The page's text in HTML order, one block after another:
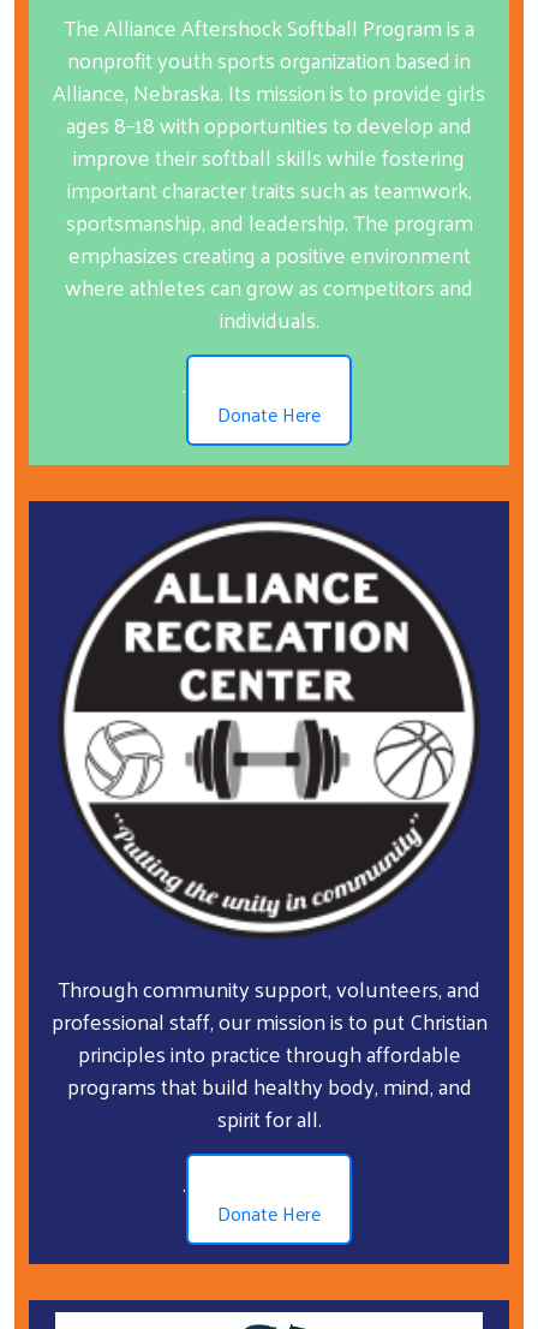
The Alliance Aftershock Softball Program is a
nonprofit youth sports organization based in
Alliance, Nebraska. Its mission is to provide girls
ages 8–18 with opportunities to develop and
improve their softball skills while fostering
important character traits such as teamwork,
sportsmanship, and leadership. The program
emphasizes creating a positive environment
where athletes can grow as competitors and
individuals.
.
Donate Here
Through community support, volunteers, and
professional staff, our mission is to put Christian
principles into practice through affordable
programs that build healthy body, mind, and
spirit for all.
.
Donate Here